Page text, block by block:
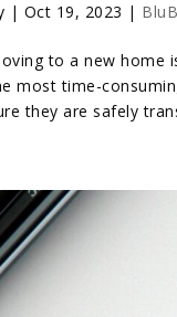
| Oct 19, 2023 |
to a new home
most time-
they are safely